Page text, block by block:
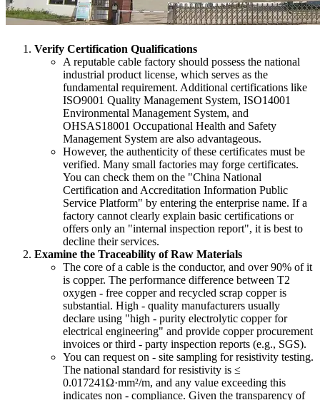
Verify Certification Qualifications
A reputable cable factory should possess the national
industrial product license, which serves as the
fundamental requirement. Additional certifications like
ISO9001 Quality Management System, ISO14001
Environmental Management System, and
OHSAS18001 Occupational Health and Safety
Management System are also advantageous.
However, the authenticity of these certificates must be
verified. Many small factories may forge certificates.
You can check them on the "China National
Certification and Accreditation Information Public
Service Platform" by entering the enterprise name. If a
factory cannot clearly explain basic certifications or
offers only an "internal inspection report", it is best to
decline their services.
Examine the Traceability of Raw Materials
The core of a cable is the conductor, and over 90% of it
is copper. The performance difference between T2
oxygen - free copper and recycled scrap copper is
substantial. High - quality manufacturers usually
declare using "high - purity electrolytic copper for
electrical engineering" and provide copper procurement
invoices or third - party inspection reports (e.g., SGS).
You can request on - site sampling for resistivity testing.
The national standard for resistivity is ≤
0.017241Ω·mm²/m, and any value exceeding this
indicates non - compliance. Given the transparency of